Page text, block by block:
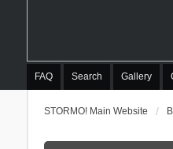
FAQ Search Gallery
STORMO! Main Website